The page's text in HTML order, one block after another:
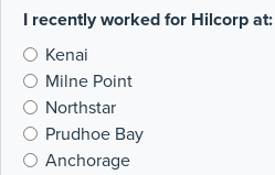
I recently worked for Hilcorp at:
Kenai
Milne Point
Northstar
Prudhoe Bay
Anchorage